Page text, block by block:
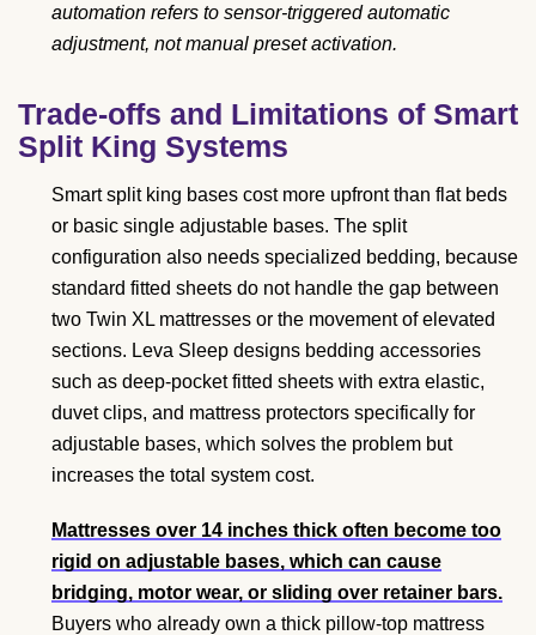
automation refers to sensor-triggered automatic
adjustment, not manual preset activation.
Trade-offs and Limitations of Smart
Split King Systems
Smart split king bases cost more upfront than flat beds
or basic single adjustable bases. The split
configuration also needs specialized bedding, because
standard fitted sheets do not handle the gap between
two Twin XL mattresses or the movement of elevated
sections. Leva Sleep designs bedding accessories
such as deep-pocket fitted sheets with extra elastic,
duvet clips, and mattress protectors specifically for
adjustable bases, which solves the problem but
increases the total system cost.
Mattresses over 14 inches thick often become too
rigid on adjustable bases, which can cause
bridging, motor wear, or sliding over retainer bars.
Buyers who already own a thick pillow-top mattress